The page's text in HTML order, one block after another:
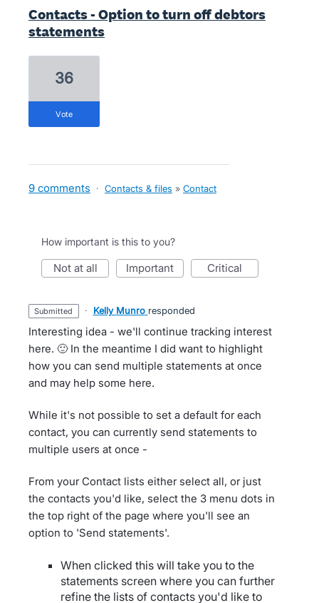
Contacts - Option to turn off debtors
statements
36
vote
9 comments · Contacts & files » Contact
How important is this to you?
not at all important critical
submitted · Kelly Munro responded
Interesting idea - we'll continue tracking interest
here. 🙂 In the meantime I did want to highlight
how you can send multiple statements at once
and may help some here.
While it's not possible to set a default for each
contact, you can currently send statements to
multiple users at once -
From your Contact lists either select all, or just
the contacts you'd like, select the 3 menu dots in
the top right of the page where you'll see an
option to 'Send statements'.
When clicked this will take you to the
statements screen where you can further
refine the lists of contacts you'd like to